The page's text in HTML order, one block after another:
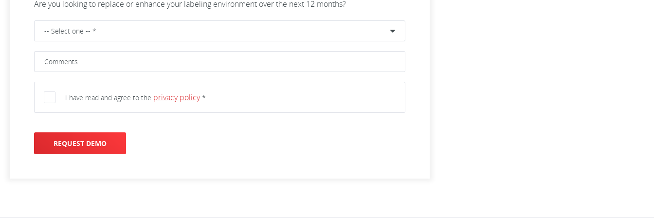
Are you looking to replace or enhance your labeling environment over the next 12 months?
I have read and agree to the privacy policy*
REQUEST DEMO